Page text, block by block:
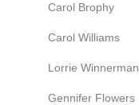
Carol Brophy
Carol Williams
Lorrie Winnerman
Gennifer Flowers